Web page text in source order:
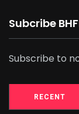
Subcribe
Subscribe to
RECENT